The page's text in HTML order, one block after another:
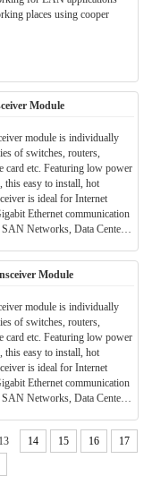
places using cooper
Module
module is individually
of switches, routers,
card etc. Featuring low power
this easy to install, hot
is ideal for Internet
Ethernet communication
Networks, Data Center
Module
module is individually
of switches, routers,
card etc. Featuring low power
this easy to install, hot
is ideal for Internet
Ethernet communication
Networks, Data Center
13 14 15 16
17